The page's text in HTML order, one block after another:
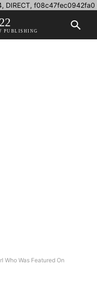
DIRECT, f08c47fec0942fa0
PUBLISHING
Who Was Featured On